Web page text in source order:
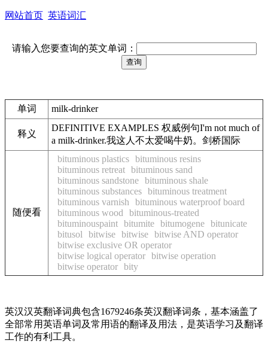
网站首页 英语词汇
请输入您要查询的英文单词：
单词 milk-drinker
释义
DEFINITIVE EXAMPLES 权威例句I'm not much of
a milk-drinker.我这人不太爱喝牛奶。剑桥国际
随便看
bituminous plastics bituminous resins
bituminous retreat bituminous sand
bituminous sandstone bituminous shale
bituminous substances bituminous treatment
bituminous varnish
bituminous waterproof board
bituminous wood
bituminous-treated
bituminouspaint bitumite bitumogene bitunicate
bitusol
bitwise bitwise bitwise AND operator
bitwise exclusive OR operator
bitwise logical operator bitwise operation
bitwise operator bity
英汉汉英翻译词典包含1679246条英汉翻译词条，基本涵盖了
全部常用英语单词及常用语的翻译及用法，是英语学习及翻译
工作的有利工具。